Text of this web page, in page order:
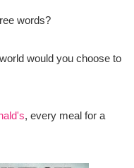
words?
would you choose to
, every meal for a